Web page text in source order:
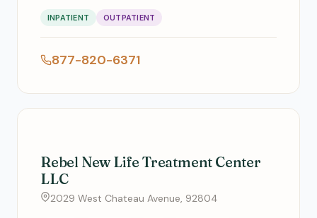
INPATIENT OUTPATIENT
877-820-6371
Rebel New Life Treatment Center
LLC
2029 West Chateau Avenue, 92804